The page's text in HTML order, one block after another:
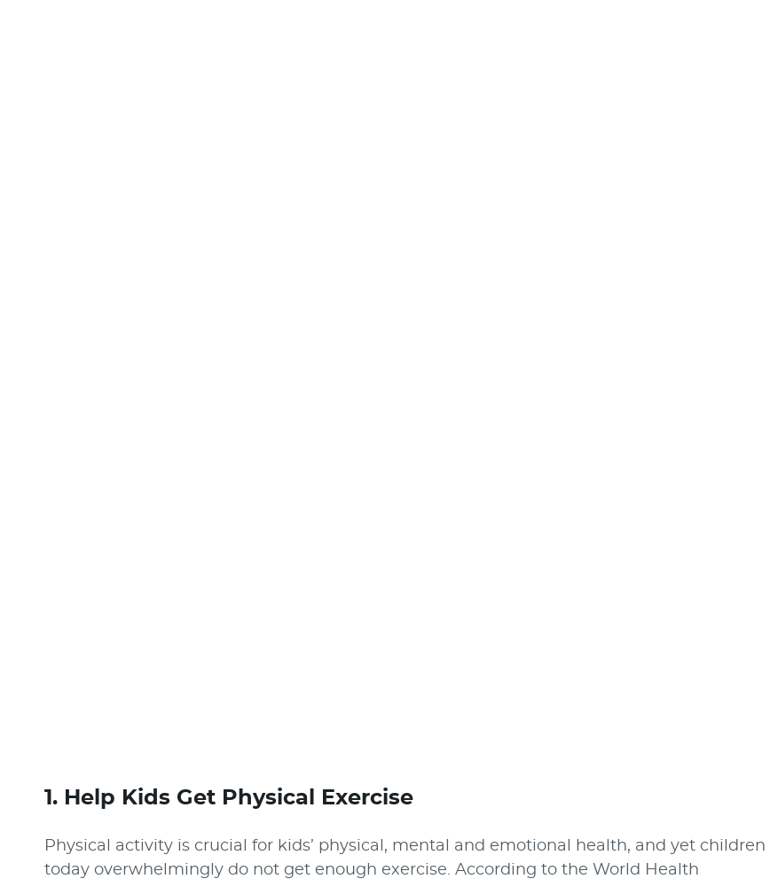
1. Help Kids Get Physical Exercise
Physical activity is crucial for kids’ physical, mental and emotional health, and yet children
today overwhelmingly do not get enough exercise. According to the World Health